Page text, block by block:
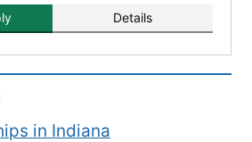
Details
in Indiana